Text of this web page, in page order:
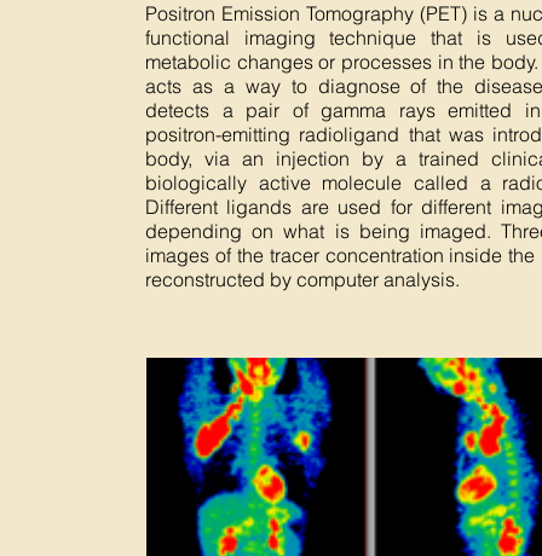
Positron Emission Tomography (PET) is a
functional imaging technique that is
metabolic changes or processes in the
acts as a way to diagnose of the
detects a pair of gamma rays emitted
positron-emitting radioligand that was
body, via an injection by a trained
biologically active molecule called a
Different ligands are used for different
depending on what is being imaged.
images of the tracer concentration inside
reconstructed by computer analysis.